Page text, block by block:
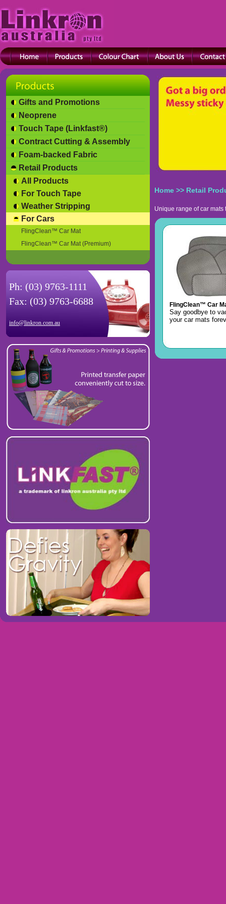
Gifts and Promotions
Neoprene
Touch Tape (Linkfast®)
Contract Cutting & Assembly
Foam-backed Fabric
Retail Products
All Products
For Touch Tape
Weather Stripping
For Cars
FlingClean™ Car Mat
FlingClean™ Car Mat (Premium)
Ph: (03) 9763-1111
Fax: (03) 9763-6688
info@linkron.com.au
Home >> Retail
Unique range of car mats
FlingClean™ Car
Say goodbye to
your car mats